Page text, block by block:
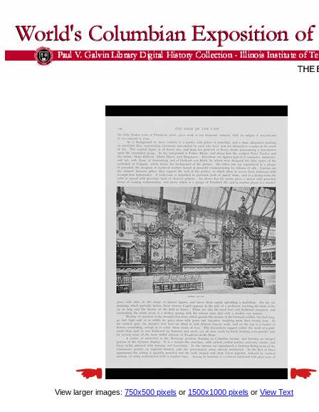
View larger images: 750x500 pixels or 1500x1000 pixels or View Text